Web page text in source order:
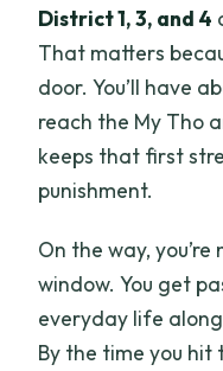
District 1, 3, and 4
That matters
door. You’ll have
reach the My Tho
keeps that first
punishment.
On the way,
window. You get
everyday life
By the time you